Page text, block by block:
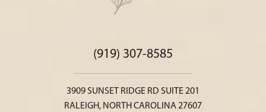
(919) 307-8585
3909 SUNSET RIDGE RD SUITE 201
RALEIGH, NORTH CAROLINA 27607